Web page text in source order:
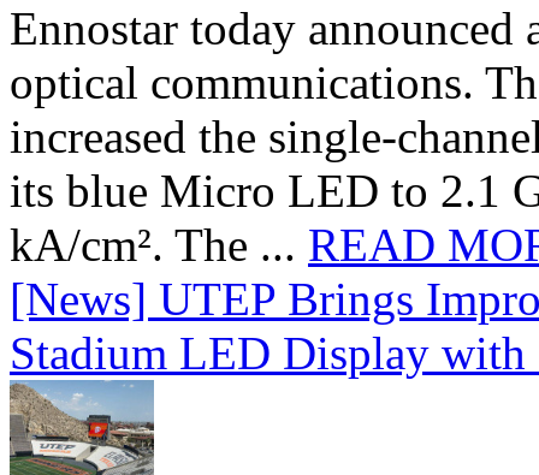
Ennostar today
optical communications.
increased the single-
its blue Micro LED to 2.1
kA/cm². The ... READ
[News] UTEP Brings
Stadium LED Display